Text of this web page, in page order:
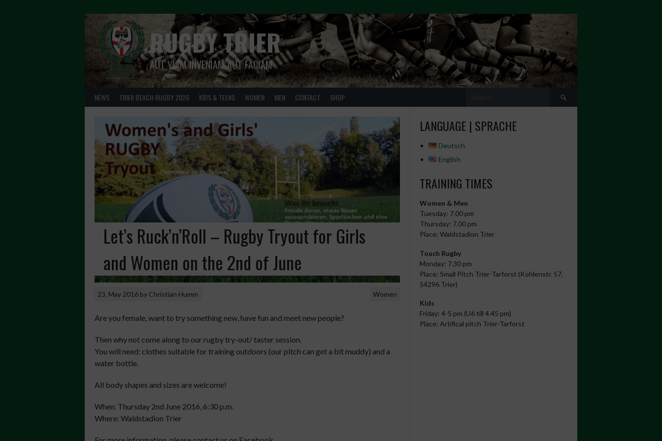
RUGBY TRIER
AUT VIAM INVENIAM AUT FACIAM
NEWS TRIER BEACH RUGBY 2026 KIDS & TEENS WOMEN MEN CONTACT SHOP
Search
for:
Let’s Ruck’n’Roll – Rugby Tryout for Girls
and Women on the 2nd of June
Women
23. May 2016 by Christian Humm
Are you female, want to try something new, have fun and meet new people?
Then why not come along to our rugby try-out/ taster session.
You will need: clothes suitable for training outdoors (our pitch can get a bit muddy) and a
water bottle.
All body shapes and sizes are welcome!
When: Thursday 2nd June 2016, 6:30 p.m.
Where: Waldstadion Trier
LANGUAGE | SPRACHE
Deutsch
English
TRAINING TIMES
Women & Men
Tuesday: 7.00 pm
Thursday: 7.00 pm
Place: Waldstadion Trier
Touch Rugby
Monday: 7.30 pm
Place: Small Pitch Trier-Tarforst (Kohlenstr. 57,
54296 Trier)
Kids
Friday: 4-5 pm (U6 till 4.45 pm)
Place: Artifical pitch Trier-Tarforst